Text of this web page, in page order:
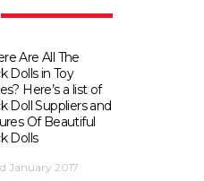
Are All The
Dolls in Toy
Here’s a list of
Doll Suppliers and
Of Beautiful
Dolls
January 2017